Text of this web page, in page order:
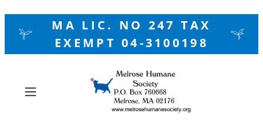
MA LIC. NO 247 TAX
EXEMPT 04-3100198